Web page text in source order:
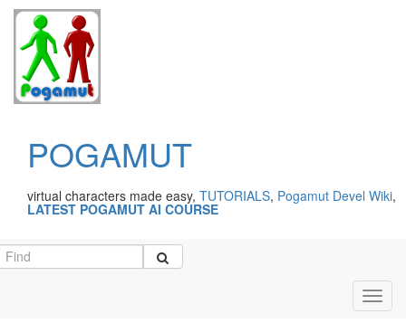
POGAMUT
virtual characters made easy, TUTORIALS, Pogamut Devel Wiki,
LATEST POGAMUT AI COURSE